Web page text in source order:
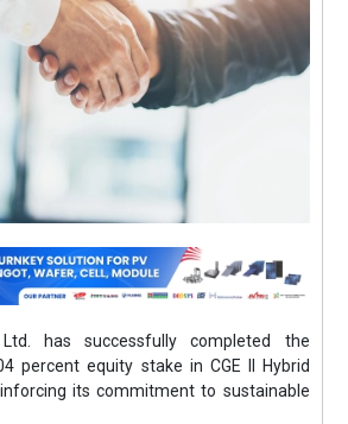
has successfully completed the
percent equity stake in CGE II Hybrid
its commitment to sustainable